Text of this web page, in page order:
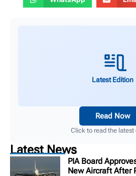
Latest Edition
Read Now
Click to read the latest
Latest News
PIA Board
New Aircraft After